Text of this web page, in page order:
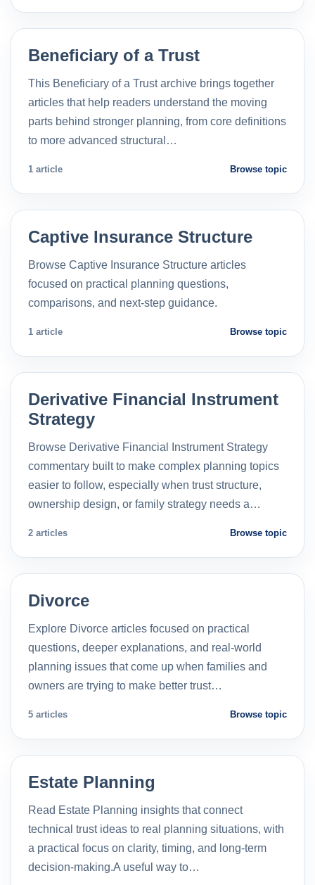
Beneficiary of a Trust
This Beneficiary of a Trust archive brings together
articles that help readers understand the moving
parts behind stronger planning, from core definitions
to more advanced structural…
1 article Browse topic
Captive Insurance Structure
Browse Captive Insurance Structure articles
focused on practical planning questions,
comparisons, and next-step guidance.
1 article Browse topic
Derivative Financial Instrument
Strategy
Browse Derivative Financial Instrument Strategy
commentary built to make complex planning topics
easier to follow, especially when trust structure,
ownership design, or family strategy needs a…
2 articles Browse topic
Divorce
Explore Divorce articles focused on practical
questions, deeper explanations, and real-world
planning issues that come up when families and
owners are trying to make better trust…
5 articles Browse topic
Estate Planning
Read Estate Planning insights that connect
technical trust ideas to real planning situations, with
a practical focus on clarity, timing, and long-term
decision-making.A useful way to…